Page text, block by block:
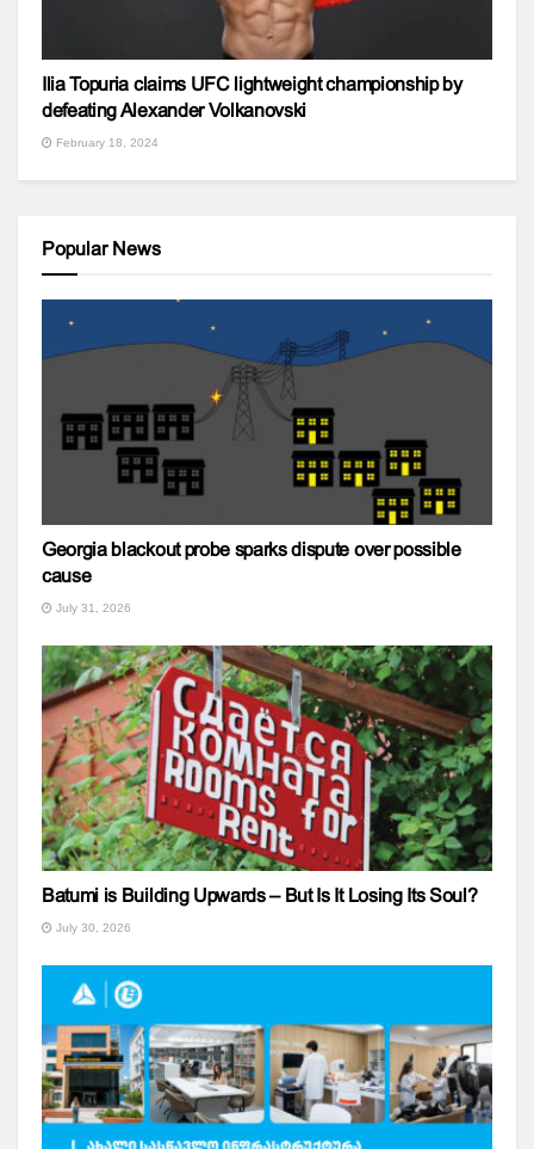
Ilia Topuria claims UFC lightweight championship by
defeating Alexander Volkanovski
February 18, 2024
Popular News
Georgia blackout probe sparks dispute over possible
cause
July 31, 2026
Batumi is Building Upwards – But Is It Losing Its Soul?
July 30, 2026